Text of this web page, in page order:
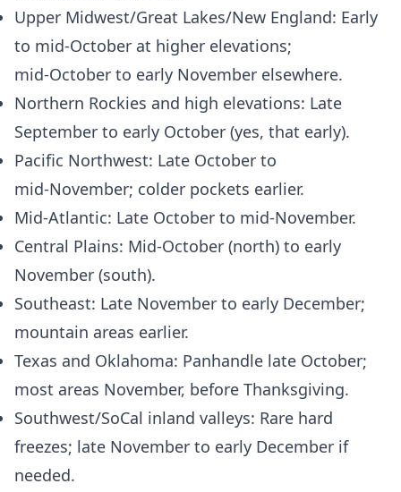
Upper Midwest/Great Lakes/New England: Early
to mid‑October at higher elevations;
mid‑October to early November elsewhere.
Northern Rockies and high elevations: Late
September to early October (yes, that early).
Pacific Northwest: Late October to
mid‑November; colder pockets earlier.
Mid‑Atlantic: Late October to mid‑November.
Central Plains: Mid‑October (north) to early
November (south).
Southeast: Late November to early December;
mountain areas earlier.
Texas and Oklahoma: Panhandle late October;
most areas November, before Thanksgiving.
Southwest/SoCal inland valleys: Rare hard
freezes; late November to early December if
needed.